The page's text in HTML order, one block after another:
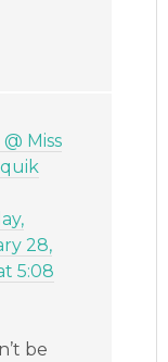
Miss
28,
5:08
be